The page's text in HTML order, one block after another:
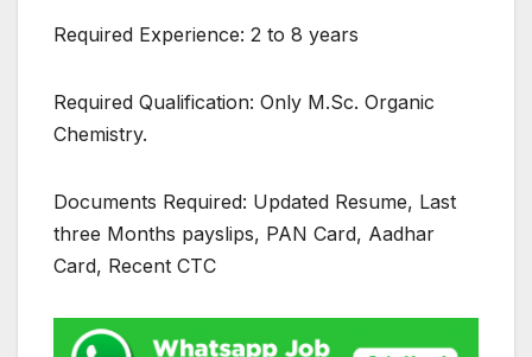
Required Experience: 2 to 8 years
Required Qualification: Only M.Sc. Organic
Chemistry.
Documents Required: Updated Resume, Last
three Months payslips, PAN Card, Aadhar
Card, Recent CTC